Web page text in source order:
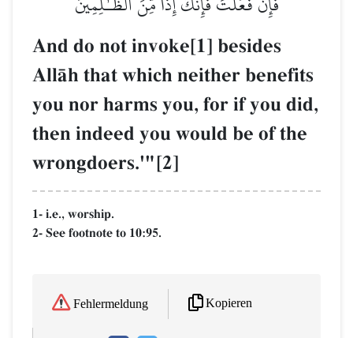
And do not invoke[1] besides
AllŒh that which neither benefits
you nor harms you, for if you did,
then indeed you would be of the
wrongdoers.'"[2]
1- i.e., worship.
2- See footnote to 10:95.
Fehlermeldung Kopieren